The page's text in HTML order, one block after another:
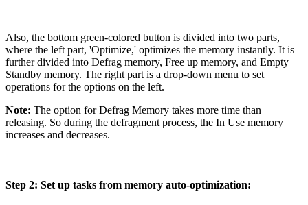
Also, the bottom green-colored button is divided into two parts,
where the left part, 'Optimize,' optimizes the memory instantly. It is
further divided into Defrag memory, Free up memory, and Empty
Standby memory. The right part is a drop-down menu to set
operations for the options on the left.
Note: The option for Defrag Memory takes more time than
releasing. So during the defragment process, the In Use memory
increases and decreases.
Step 2: Set up tasks from memory auto-optimization: